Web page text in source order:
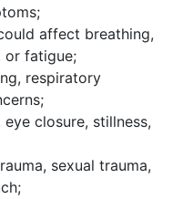
affect breathing,
or fatigue;
respiratory
closure, stillness,
sexual trauma,